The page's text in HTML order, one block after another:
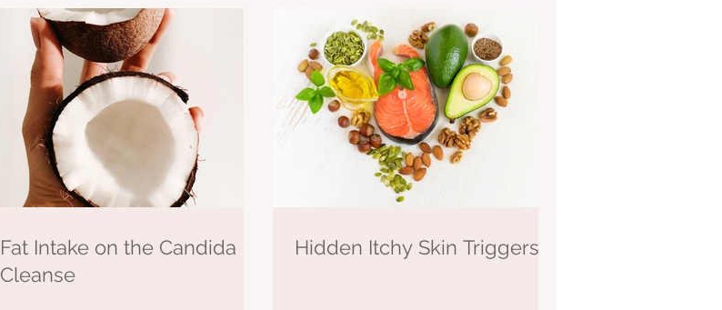
Fat Intake on the Candida
Cleanse
Hidden Itchy Skin Triggers